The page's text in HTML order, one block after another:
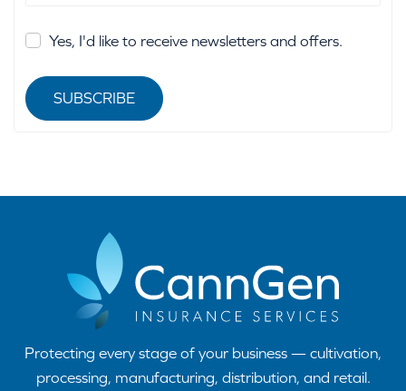
Yes, I'd like to receive newsletters and offers.
SUBSCRIBE
Protecting every stage of your business — cultivation,
processing, manufacturing, distribution, and retail.